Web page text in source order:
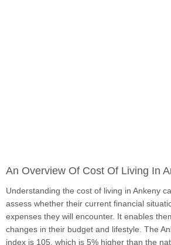
An Overview Of Cost Of Living In
Understanding the cost of living in Ankeny
assess whether their current financial
expenses they will encounter. It enables
changes in their budget and lifestyle. The
index is 105, which is 5% higher than the